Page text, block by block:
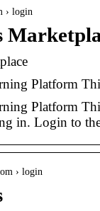
› login
Platform
Platform
in. Login to
› login